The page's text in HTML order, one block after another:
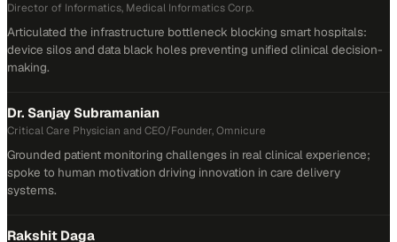
Director of Informatics, Medical Informatics Corp.
Articulated the infrastructure bottleneck blocking smart hospitals:
device silos and data black holes preventing unified clinical decision-
making.
Dr. Sanjay Subramanian
Critical Care Physician and CEO/Founder, Omnicure
Grounded patient monitoring challenges in real clinical experience;
spoke to human motivation driving innovation in care delivery
systems.
Rakshit Daga